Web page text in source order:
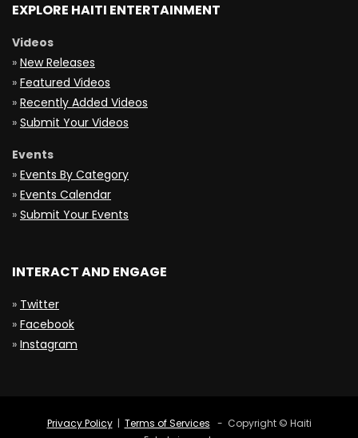
EXPLORE HAITI ENTERTAINMENT
Videos
» New Releases
» Featured Videos
» Recently Added Videos
» Submit Your Videos
Events
» Events By Category
» Events Calendar
» Submit Your Events
INTERACT AND ENGAGE
» Twitter
» Facebook
» Instagram
Privacy Policy| Terms of Services - Copyright © Haiti